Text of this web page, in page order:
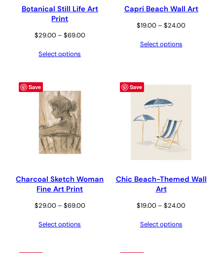
Botanical Still Life Art
Print
$29.00 – $69.00Price
Select options
Capri Beach Wall Art
$19.00 – $24.00Price
Select options
Save
Charcoal Sketch Woman
Fine Art Print
$29.00 – $69.00Price
Select options
Save
Chic Beach-Themed Wall
Art
$19.00 – $24.00Price
Select options